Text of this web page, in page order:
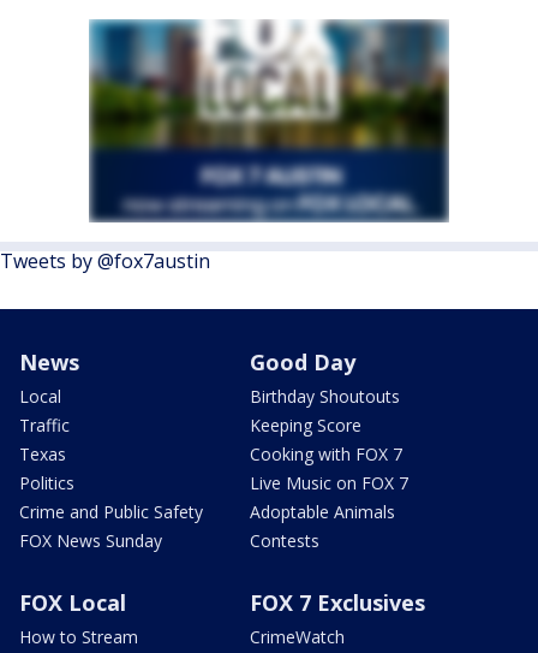
Tweets by @fox7austin
News
Local
Traffic
Texas
Politics
Crime and Public Safety
FOX News Sunday
Good Day
Birthday Shoutouts
Keeping Score
Cooking with FOX 7
Live Music on FOX 7
Adoptable Animals
Contests
FOX Local
How to Stream
FOX 7 Exclusives
CrimeWatch